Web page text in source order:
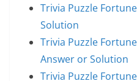
Trivia Puzzle
Solution
Trivia Puzzle
Answer or Solution
Trivia Puzzle